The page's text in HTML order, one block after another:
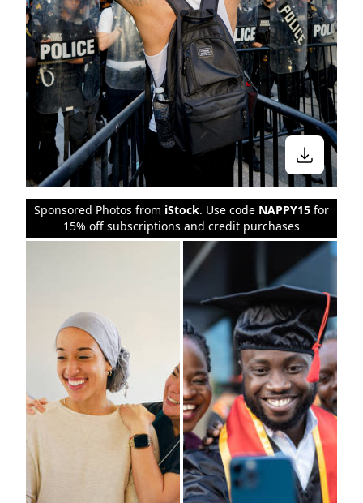
Sponsored Photos from iStock. Use code NAPPY15 for
15% off subscriptions and credit purchases